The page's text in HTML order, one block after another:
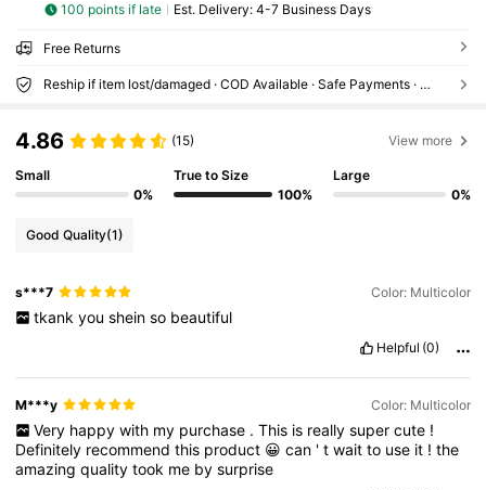
100 points if late ​Est. Delivery: 4-7 Business Days
Free Returns
Reship if item lost/damaged · COD Available · Safe Payments · Privacy Protection
4.86 (15) View more
Small
0%
True to Size
100%
Large
0%
Good Quality(1)
s***7 Color: Multicolor
tkank you shein so beautiful
Helpful (0)
M***y Color: Multicolor
Very happy with my purchase . This is really super cute !
Definitely recommendthis product 😀can 'twaitto use it !the
amazingqualitytook me bysurprise